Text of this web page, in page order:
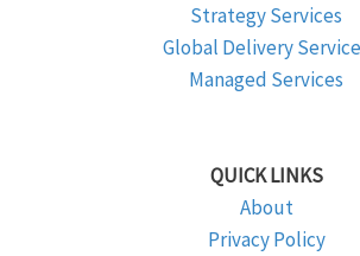
Strategy Services
Global Delivery
Managed Services
QUICK LINKS
About
Privacy Policy